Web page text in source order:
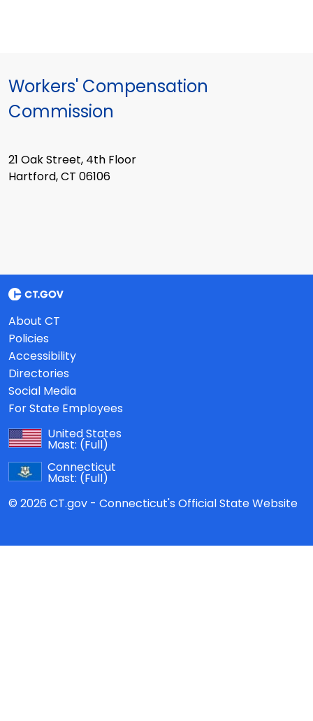
Workers' Compensation
Commission
21 Oak Street, 4th Floor
Hartford, CT 06106
About CT
Policies
Accessibility
Directories
Social Media
For State Employees
United States
Mast: (Full)
Connecticut
Mast: (Full)
© 2026 CT.gov - Connecticut's Official State Website